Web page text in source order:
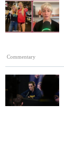
Commentary